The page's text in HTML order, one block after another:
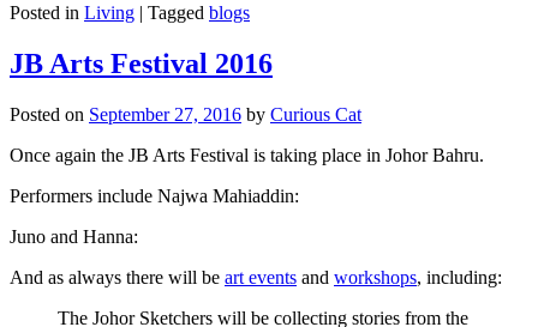
Posted in Living | Tagged blogs
JB Arts Festival 2016
Posted on September 27, 2016 by Curious Cat
Once again the JB Arts Festival is taking place in Johor Bahru.
Performers include Najwa Mahiaddin:
Juno and Hanna:
And as always there will be art events and workshops, including:
The Johor Sketchers will be collecting stories from the